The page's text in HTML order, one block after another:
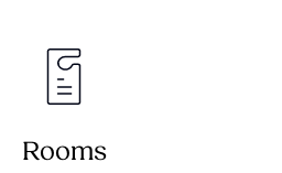
Rooms